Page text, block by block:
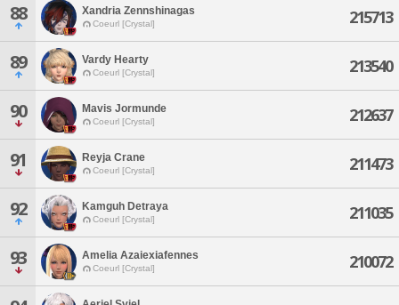
88 Xandria Zennshinagas
Coeurl [Crystal] 215713
89 Vardy Hearty
Coeurl [Crystal] 213540
90 Mavis Jormunde
Coeurl [Crystal] 212637
91 Reyja Crane
Coeurl [Crystal] 211473
92 Kamguh Detraya
Coeurl [Crystal] 211035
93 Amelia Azaiexiafennes
Coeurl [Crystal] 210072